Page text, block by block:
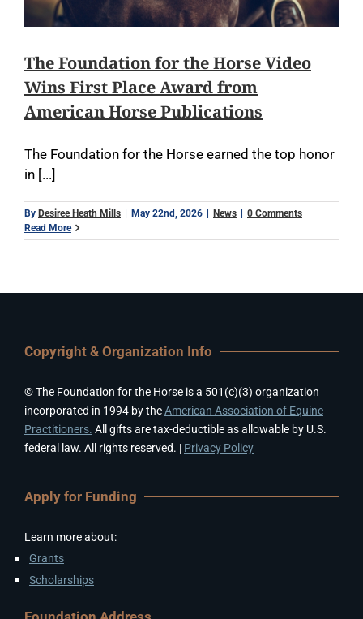
The Foundation for the Horse Video
Wins First Place Award from
American Horse Publications
The Foundation for the Horse earned the top honor
in [...]
By Desiree Heath Mills May 22nd, 2026 News
0 Comments
Read More
Copyright & Organization Info
© The Foundation for the Horse is a 501(c)(3) organization
incorporated in 1994 by theAmerican Association of Equine
Practitioners. All gifts are tax-deductible as allowable by U.S.
federal law. All rights reserved. | Privacy Policy
Apply for Funding
Learn more about:
Grants
Scholarships